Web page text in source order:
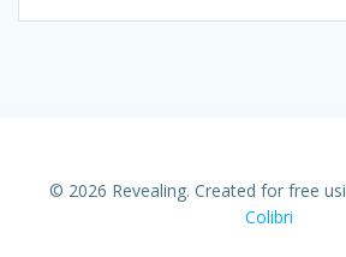
© 2026 Revealing. Created for free
Colibri